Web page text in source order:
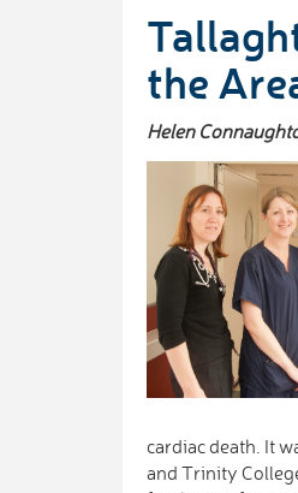
the
Helen
cardiac death. It
and Trinity